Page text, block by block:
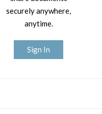
securely anywhere,
anytime.
Sign In